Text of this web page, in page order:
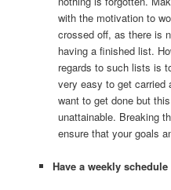
with the motivation to
crossed off, as there is
having a finished list.
regards to such lists is
very easy to get carried
want to get done but
unattainable. Breaking
ensure that your goals
Have a weekly schedule